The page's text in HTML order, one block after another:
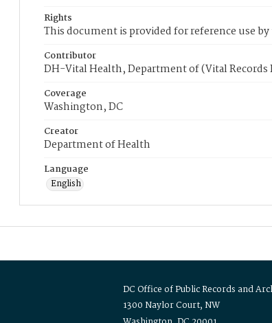
Rights
This document is provided for reference use
Contributor
DH-Vital Health, Department of (Vital Records
Coverage
Washington, DC
Creator
Department of Health
Language
English
DC Office of Public Records and
1300 Naylor Court, NW